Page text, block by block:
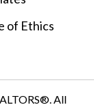
of Ethics
All